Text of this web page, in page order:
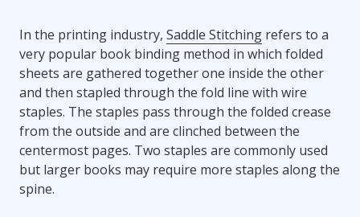
In the printing industry, Saddle Stitching refers to a
very popular book binding method in which folded
sheets are gathered together one inside the other
and then stapled through the fold line with wire
staples. The staples pass through the folded crease
from the outside and are clinched between the
centermost pages. Two staples are commonly used
but larger books may require more staples along the
spine.